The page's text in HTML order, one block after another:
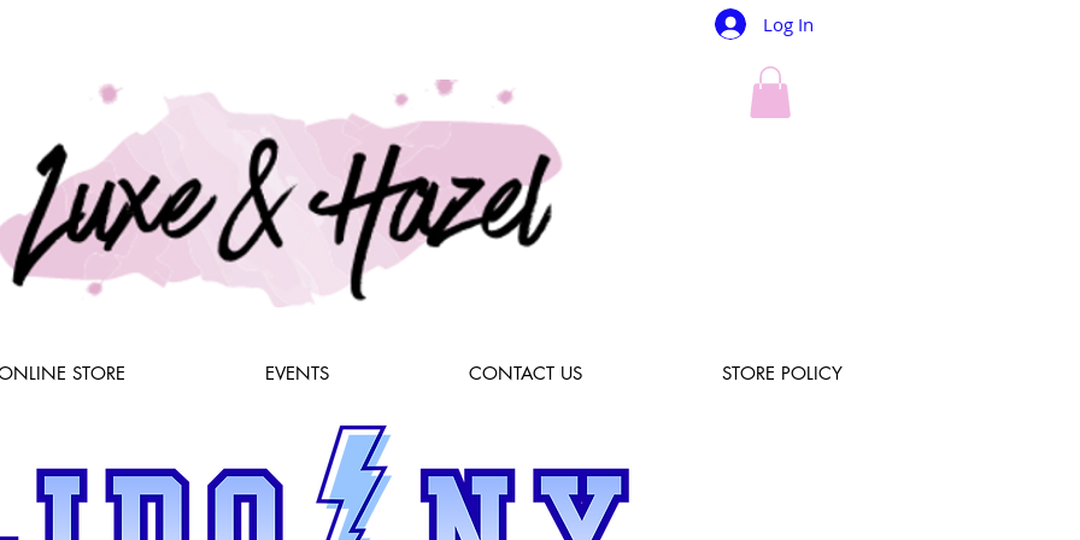
Log In
STORE EVENTS CONTACT US STORE POLICY